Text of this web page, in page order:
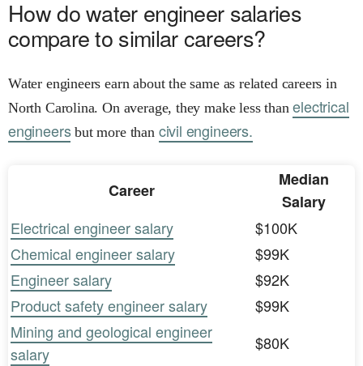
How do water engineer salaries
compare to similar careers?
Water engineers earn about the same as related careers in
North Carolina. On average, they make less thanelectrical
engineersbut more than civil engineers.
Career
Median
Salary
Electrical engineer salary
$100K
Chemical engineer salary
$99K
Engineer salary
$92K
Product safety engineer salary
$99K
Mining and geological engineer
salary
$80K